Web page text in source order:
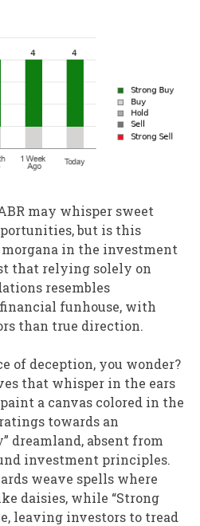
may whisper sweet
but is this
in the investment
that relying solely on
resembles
funhouse, with
than true direction.
of deception, you wonder?
that whisper in the ears
a canvas colored in the
towards an
dreamland, absent from
investment principles.
weave spells where
daisies, while “Strong
leaving investors to tread